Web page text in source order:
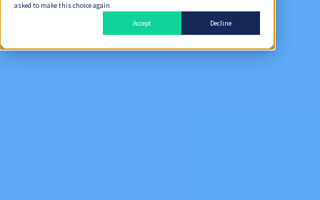
asked to make this choice again.
Accept
Decline